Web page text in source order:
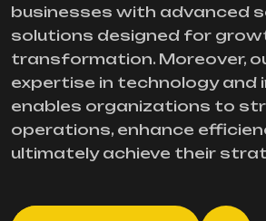
businesses with advanced
solutions designed for
transformation. Moreover,
expertise in technology and
enables organizations to
operations, enhance
ultimately achieve their